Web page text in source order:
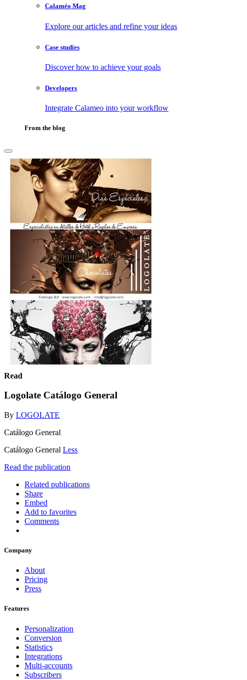
Calaméo Mag
Explore our articles and refine your ideas
Case studies
Discover how to achieve your goals
Developers
Integrate Calameo into your workflow
From the blog
Read
Logolate Catálogo General
By LOGOLATE
Catálogo General
Catálogo General Less
Read the publication
Related publications
Share
Embed
Add to favorites
Comments
Company
About
Pricing
Press
Features
Personalization
Conversion
Statistics
Integrations
Multi-accounts
Subscribers